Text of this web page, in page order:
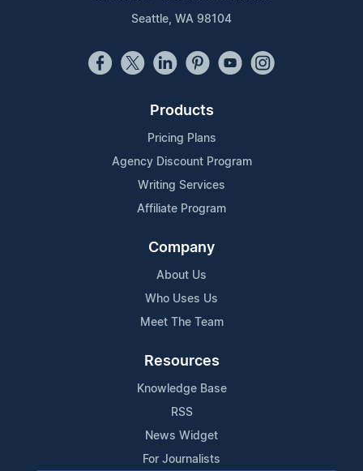
Seattle, WA 98104
Products
Pricing Plans
Agency Discount Program
Writing Services
Affiliate Program
Company
About Us
Who Uses Us
Meet The Team
Resources
Knowledge Base
RSS
News Widget
For Journalists